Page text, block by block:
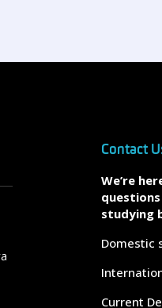
Contact
We’re
studying
Domestic
Current